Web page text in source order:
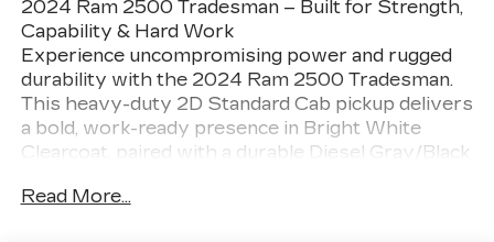
2024 Ram 2500 Tradesman – Built for Strength,
Capability & Hard Work
Experience uncompromising power and rugged
durability with the 2024 Ram 2500 Tradesman.
This heavy-duty 2D Standard Cab pickup delivers
a bold, work-ready presence in Bright White
Clearcoat, paired with a durable Diesel Gray/Black
performance, the Ram 2500 Tradesman is
Read More...